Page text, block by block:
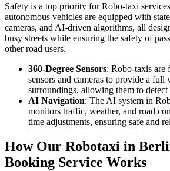
Safety is a top priority for Robo-taxi
autonomous vehicles are equipped with
cameras, and AI-driven algorithms, all
busy streets while ensuring the safety of
other road users.
360-Degree Sensors: Robo-taxis
sensors and cameras to provide a full
surroundings, allowing them to detect
AI Navigation: The AI system in
monitors traffic, weather, and road
time adjustments, ensuring safe and
How Our Robotaxi in
Booking Service Works